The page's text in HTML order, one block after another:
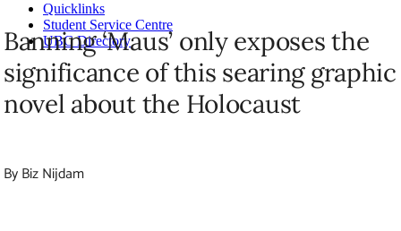
Quicklinks
Student Service Centre
UBC Directory
Banning ‘Maus’ only exposes the
significance of this searing graphic
novel about the Holocaust
By Biz Nijdam